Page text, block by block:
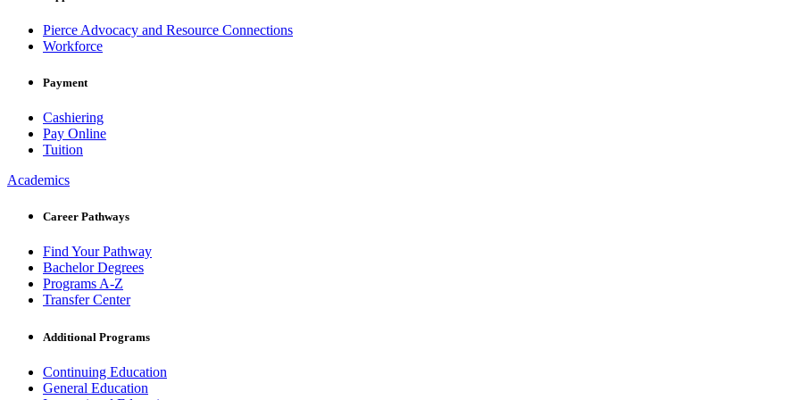
Pierce Advocacy and Resource Connections
Workforce
Payment
Cashiering
Pay Online
Tuition
Academics
Career Pathways
Find Your Pathway
Bachelor Degrees
Programs A-Z
Transfer Center
Additional Programs
Continuing Education
General Education